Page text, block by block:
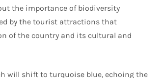
the importance of biodiversity
by the tourist attractions that
of the country and its cultural and
will shift to turquoise blue, echoing the